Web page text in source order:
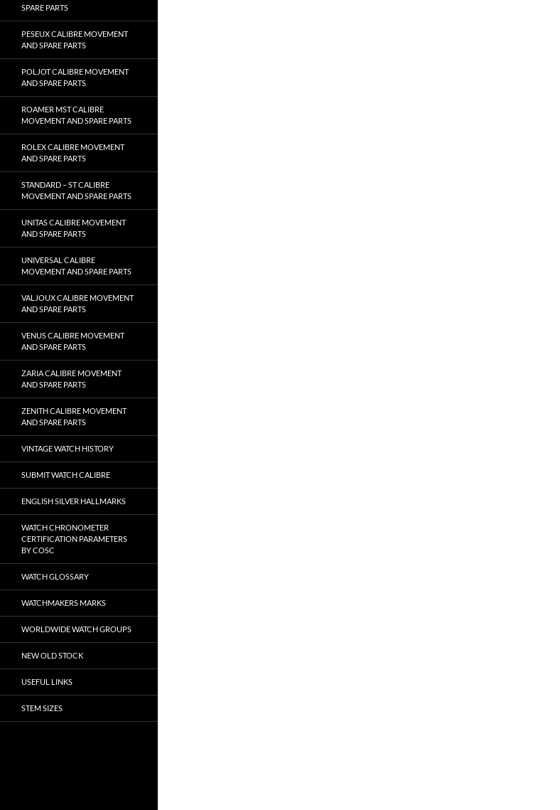
SPARE PARTS
PESEUX CALIBRE MOVEMENT
AND SPARE PARTS
POLJOT CALIBRE MOVEMENT
AND SPARE PARTS
ROAMER MST CALIBRE
MOVEMENT AND SPARE PARTS
ROLEX CALIBRE MOVEMENT
AND SPARE PARTS
STANDARD – ST CALIBRE
MOVEMENT AND SPARE PARTS
UNITAS CALIBRE MOVEMENT
AND SPARE PARTS
UNIVERSAL CALIBRE
MOVEMENT AND SPARE PARTS
VALJOUX CALIBRE MOVEMENT
AND SPARE PARTS
VENUS CALIBRE MOVEMENT
AND SPARE PARTS
ZARIA CALIBRE MOVEMENT
AND SPARE PARTS
ZENITH CALIBRE MOVEMENT
AND SPARE PARTS
VINTAGE WATCH HISTORY
SUBMIT WATCH CALIBRE
ENGLISH SILVER HALLMARKS
WATCH CHRONOMETER
CERTIFICATION PARAMETERS
BY COSC
WATCH GLOSSARY
WATCHMAKERS MARKS
WORLDWIDE WATCH GROUPS
NEW OLD STOCK
USEFUL LINKS
STEM SIZES